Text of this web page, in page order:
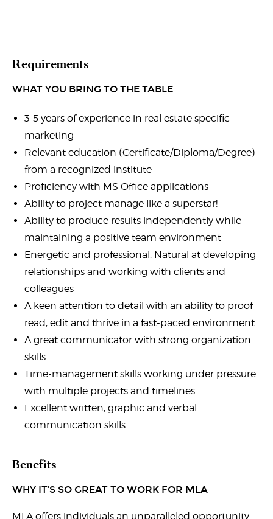
Requirements
WHAT YOU BRING TO THE TABLE
3-5 years of experience in real estate specific
marketing
Relevant education (Certificate/Diploma/Degree)
from a recognized institute
Proficiency with MS Office applications
Ability to project manage like a superstar!
Ability to produce results independently while
maintaining a positive team environment
Energetic and professional. Natural at developing
relationships and working with clients and
colleagues
A keen attention to detail with an ability to proof
read, edit and thrive in a fast-paced environment
A great communicator with strong organization
skills
Time-management skills working under pressure
with multiple projects and timelines
Excellent written, graphic and verbal
communication skills
Benefits
WHY IT’S SO GREAT TO WORK FOR MLA
MLA offers individuals an unparalleled opportunity